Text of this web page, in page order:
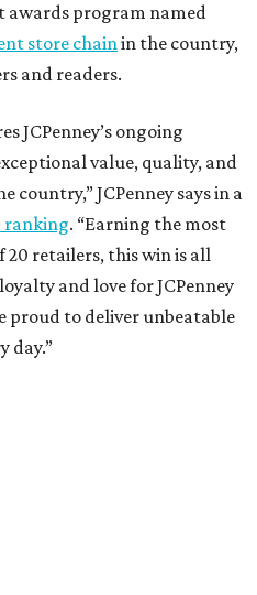
awards program named
store chainin the country,
and readers.
JCPenney’s ongoing
value, quality, and
country,” JCPenney says in a
ranking. “Earning the most
20 retailers, this win is all
and love for JCPenney
proud to deliver unbeatable
day.”